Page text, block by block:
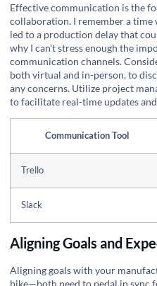
Effective communication is the
collaboration. I remember a
led to a production delay that
why I can't stress enough the
communication channels.
both virtual and in-person, to
any concerns. Utilize project
to facilitate real-time updates
Communication Tool
Trello
Slack
Aligning Goals and
Aligning goals with your